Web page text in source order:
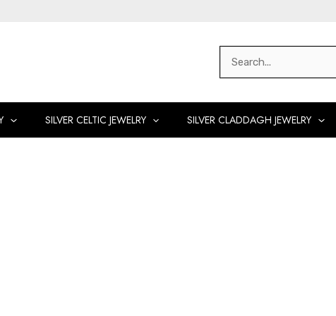
Search
SILVER CELTIC JEWELRY SILVER CLADDAGH JEWELRY